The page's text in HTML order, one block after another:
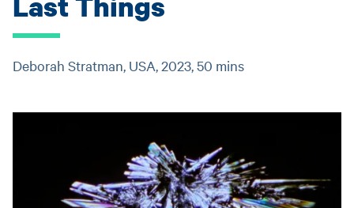
Deborah Stratman, USA, 2023, 50 mins